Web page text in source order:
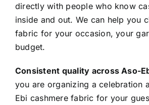
directly with people who know
inside and out. We can help you
fabric for your occasion, your
budget.
Consistent quality across Aso-
you are organizing a celebration
Ebi cashmere fabric for your